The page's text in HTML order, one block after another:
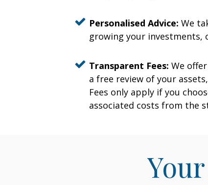
Personalised Advice: We
growing your investments,
Transparent Fees: We
a free review of your
Fees only apply if you
associated costs from the